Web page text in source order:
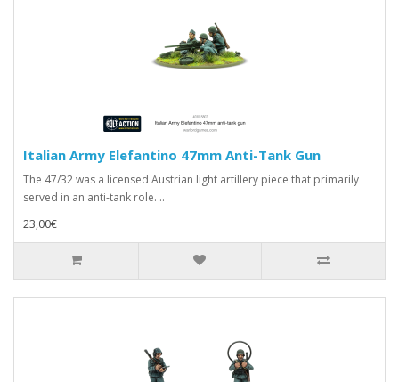
Italian Army Elefantino 47mm Anti-Tank Gun
The 47/32 was a licensed Austrian light artillery piece that primarily
served in an anti-tank role. ..
23,00€